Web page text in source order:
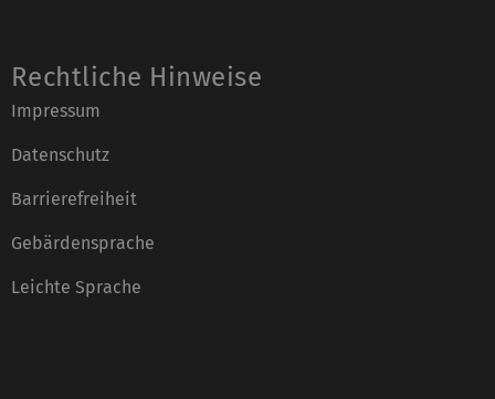
Rechtliche Hinweise
Impressum
Datenschutz
Barrierefreiheit
Gebärdensprache
Leichte Sprache